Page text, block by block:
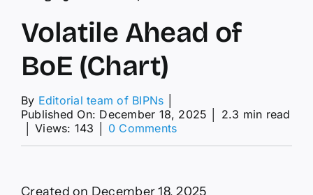
Volatile Ahead of
BoE (Chart)
By Editorial team of BIPNs
Published On: December 18, 2025
2.3 min read
Views: 143 0 Commentson
Created on December 18, 2025